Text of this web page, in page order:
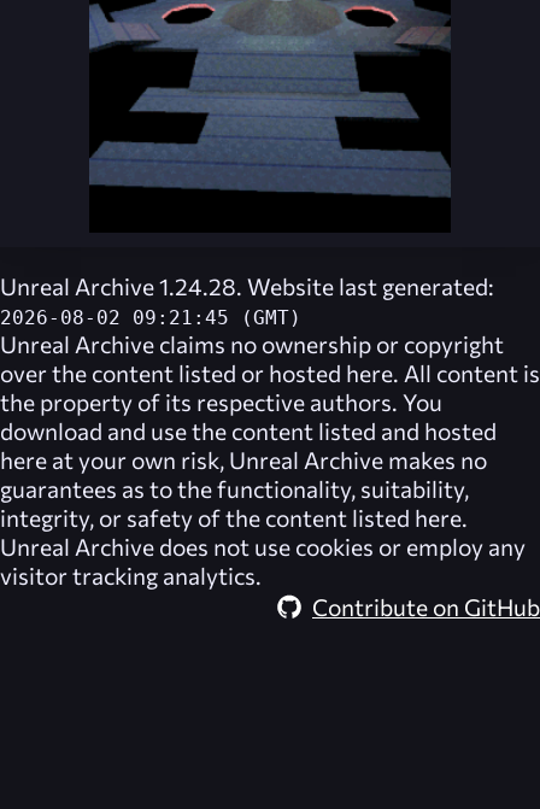
Unreal Archive 1.24.28. Website last generated:
2026-08-02 09:21:45 (GMT)
Unreal Archive claims no ownership or copyright
over the content listed or hosted here. All content is
the property of its respective authors. You
download and use the content listed and hosted
here at your own risk, Unreal Archive makes no
guarantees as to the functionality, suitability,
integrity, or safety of the content listed here.
Unreal Archive does not use cookies or employ any
visitor tracking analytics.
Contribute on GitHub